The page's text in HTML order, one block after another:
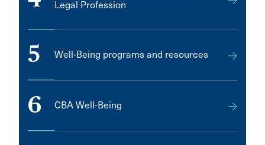
Legal Profession
5 Well-Being programs and resources
6 CBA Well-Being